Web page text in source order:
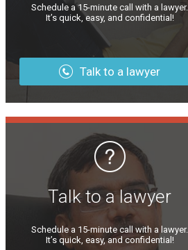
Schedule a 15-minute call with a lawyer.
It’s quick, easy, and confidential!
Talk to a lawyer
Talk to a lawyer
Schedule a 15-minute call with a lawyer.
It’s quick, easy, and confidential!